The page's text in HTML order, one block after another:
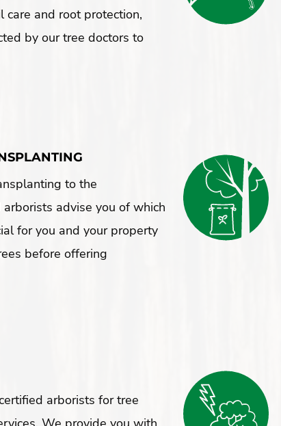
care and root protection,
by our tree doctors to
to the
advise you of which
for you and your property
before offering
arborists for tree